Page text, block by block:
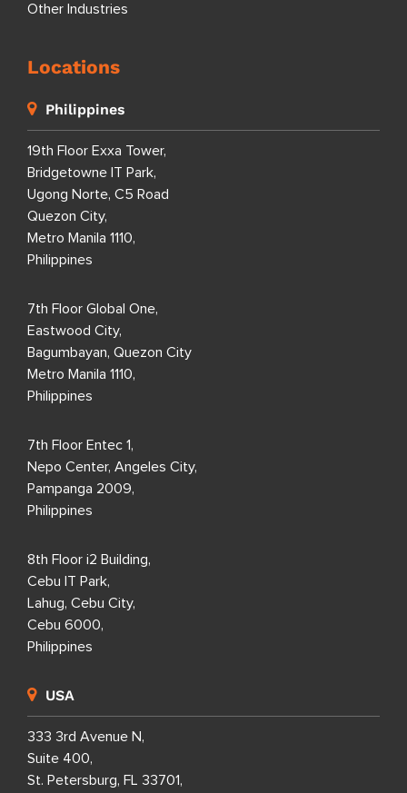
Other Industries
Locations
Philippines
19th Floor Exxa Tower,
Bridgetowne IT Park,
Ugong Norte, C5 Road
Quezon City,
Metro Manila 1110,
Philippines
7th Floor Global One,
Eastwood City,
Bagumbayan, Quezon City
Metro Manila 1110,
Philippines
7th Floor Entec 1,
Nepo Center, Angeles City,
Pampanga 2009,
Philippines
8th Floor i2 Building,
Cebu IT Park,
Lahug, Cebu City,
Cebu 6000,
Philippines
USA
333 3rd Avenue N,
Suite 400,
St. Petersburg, FL 33701,